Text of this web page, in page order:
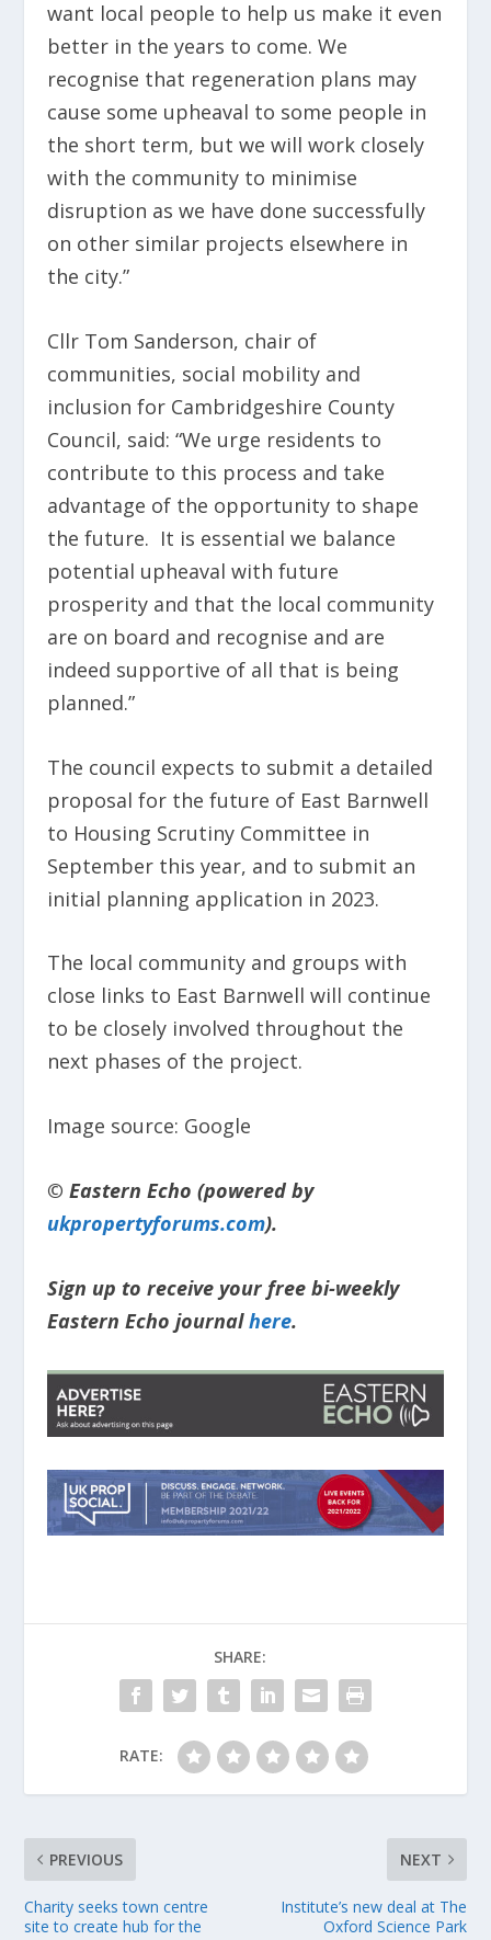
want local people to help us make it even
better in the years to come. We
recognise that regeneration plans may
cause some upheaval to some people in
the short term, but we will work closely
with the community to minimise
disruption as we have done successfully
on other similar projects elsewhere in
the city.”
Cllr Tom Sanderson, chair of
communities, social mobility and
inclusion for Cambridgeshire County
Council, said: “We urge residents to
contribute to this process and take
advantage of the opportunity to shape
the future. It is essential we balance
potential upheaval with future
prosperity and that the local community
are on board and recognise and are
indeed supportive of all that is being
planned.”
The council expects to submit a detailed
proposal for the future of East Barnwell
to Housing Scrutiny Committee in
September this year, and to submit an
initial planning application in 2023.
The local community and groups with
close links to East Barnwell will continue
to be closely involved throughout the
next phases of the project.
Image source: Google
© Eastern Echo (powered by
ukpropertyforums.com).
Sign up to receive your free bi-weekly
Eastern Echo journalhere.
SHARE:
RATE:
PREVIOUS
Charity seeks town centre
site to create hub for the
NEXT
Institute’s new deal at The
Oxford Science Park